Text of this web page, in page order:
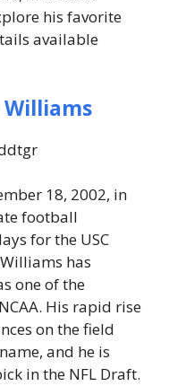
his favorite
available
18, 2002, in
football
for the USC
has
one of the
His rapid rise
on the field
and he is
in the NFL Draft.